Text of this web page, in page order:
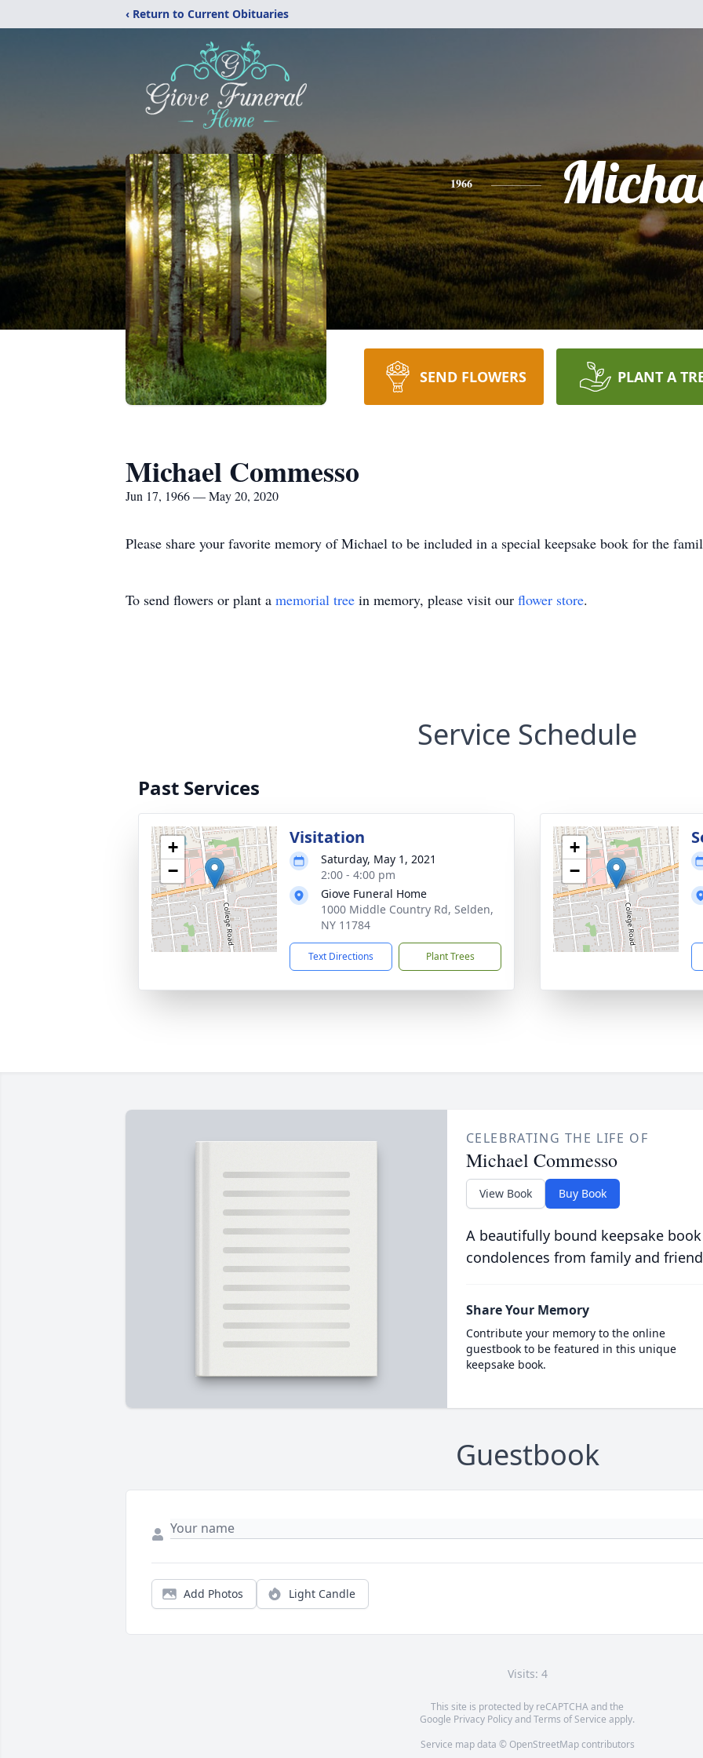
‹ Return to Current Obituaries
1966
SEND FLOWERS PLANT A
Michael Commesso
Jun 17, 1966 — May 20, 2020
Please share your favorite memory of Michael to be included in a special keepsake book for the
To send flowers or plant a memorial tree in memory, please visit our flower store.
Service Schedule
Past Services
+
−
Visitation
Saturday, May 1, 2021
2:00 - 4:00 pm
Giove Funeral Home
1000 Middle Country Rd, Selden,
NY 11784
Text Directions Plant Trees
+
−
CELEBRATING THE LIFE OF
Michael Commesso
View Book Buy Book
A beautifully bound keepsake
condolences from family and
Share Your Memory
Contribute your memory to the online
guestbook to be featured in this unique
keepsake book.
Guestbook
Add Photos Light Candle
Visits: 4
This site is protected by reCAPTCHA and the
Google Privacy PolicyandTerms of Service apply.
Service map data © OpenStreetMapcontributors